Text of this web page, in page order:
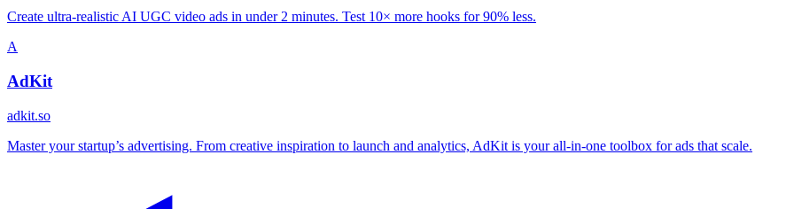
Create ultra-realistic AI UGC video ads in under 2 minutes. Test 10× more hooks for 90% less.
A
AdKit
adkit.so
Master your startup’s advertising. From creative inspiration to launch and analytics, AdKit is your all-in-one toolbox for ads that scale.